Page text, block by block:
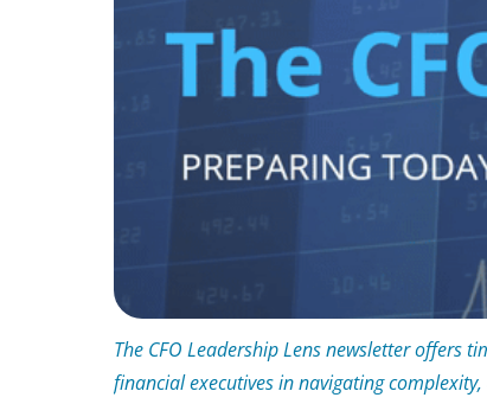
The CFO Leadership Lens newsletter offers
financial executives in navigating